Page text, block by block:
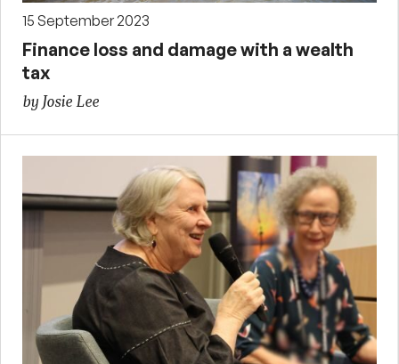
15 September 2023
Finance loss and damage with a wealth
tax
by Josie Lee